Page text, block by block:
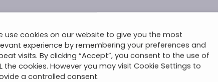
use cookies on our website to give you the most
experience by remembering your preferences and
visits. By clicking “Accept”, you consent to the use of
the cookies. However you may visit Cookie Settings to
a controlled consent.